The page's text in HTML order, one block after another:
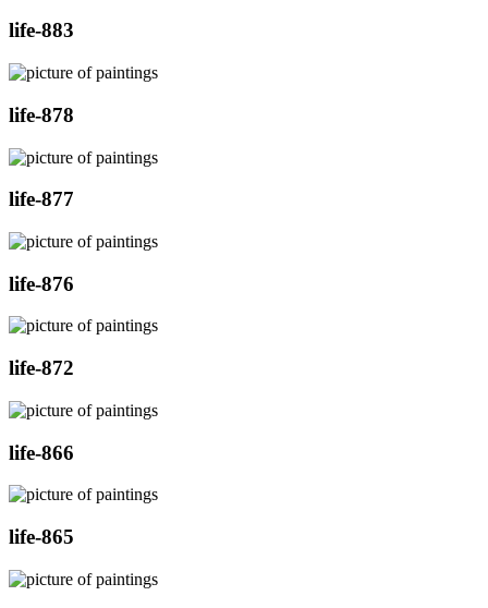
life-883
life-878
life-877
life-876
life-872
life-866
life-865